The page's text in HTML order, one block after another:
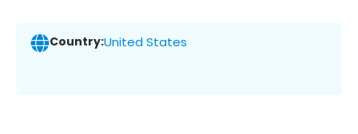
Country:United States